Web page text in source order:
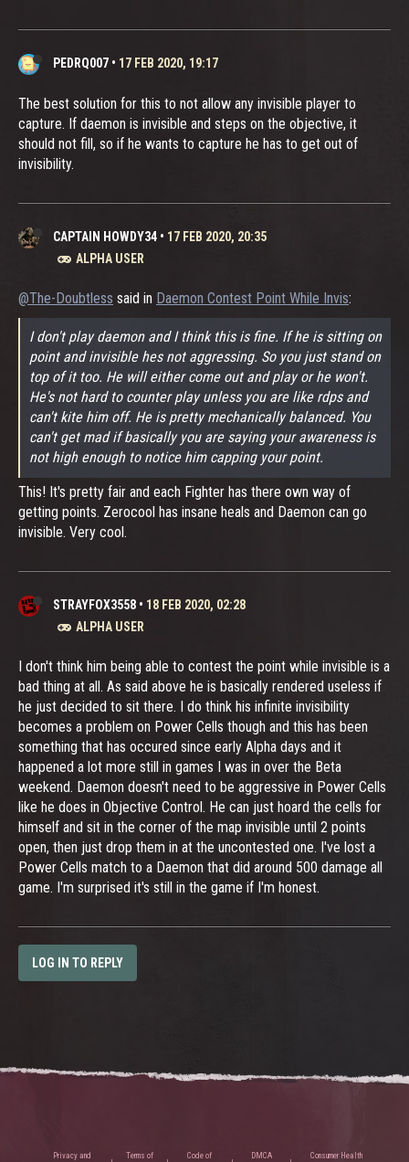
PEDRQ007 • 17 FEB 2020, 19:17
The best solution for this to not allow any invisible player to
capture. If daemon is invisible and steps on the objective, it
should not fill, so if he wants to capture he has to get out of
invisibility.
CAPTAIN HOWDY34 • 17 FEB 2020, 20:35
ALPHA USER
@The-Doubtless said in Daemon Contest Point While Invis:
I don't play daemon and I think this is fine. If he is sitting on
point and invisible hes not aggressing. So you just stand on
top of it too. He will either come out and play or he won't.
He's not hard to counter play unless you are like rdps and
can't kite him off. He is pretty mechanically balanced. You
can't get mad if basically you are saying your awareness is
not high enough to notice him capping your point.
This! It's pretty fair and each Fighter has there own way of
getting points. Zerocool has insane heals and Daemon can go
invisible. Very cool.
STRAYFOX3558 • 18 FEB 2020, 02:28
ALPHA USER
I don't think him being able to contest the point while invisible is a
bad thing at all. As said above he is basically rendered useless if
he just decided to sit there. I do think his infinite invisibility
becomes a problem on Power Cells though and this has been
something that has occured since early Alpha days and it
happened a lot more still in games I was in over the Beta
weekend. Daemon doesn't need to be aggressive in Power Cells
like he does in Objective Control. He can just hoard the cells for
himself and sit in the corner of the map invisible until 2 points
open, then just drop them in at the uncontested one. I've lost a
Power Cells match to a Daemon that did around 500 damage all
game. I'm surprised it's still in the game if I'm honest.
LOG IN TO REPLY
Privacy and Terms of Code of DMCA Consumer Health